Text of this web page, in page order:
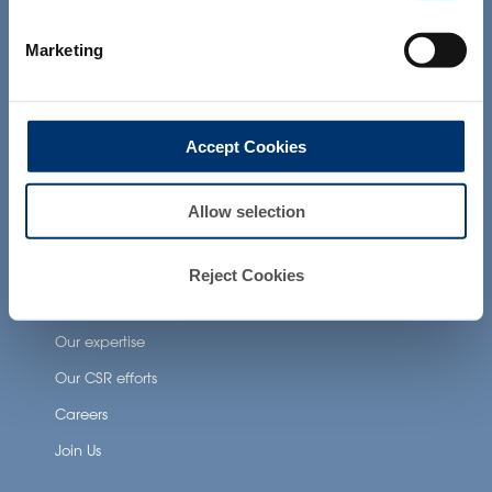
Marketing
Accept Cookies
Allow selection
Reject Cookies
prevent any disease. The compliance of
a final product with the regulation and
related claims in the country where it will
Healthy aging nutrition
Women’s health
Our expertise
Our CSR efforts
Careers
Join Us